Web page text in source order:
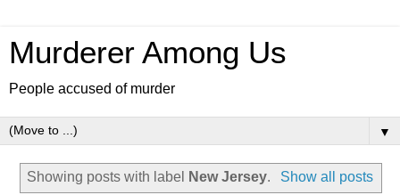
Murderer Among Us
People accused of murder
▼
Showing posts with label New Jersey. Show all posts